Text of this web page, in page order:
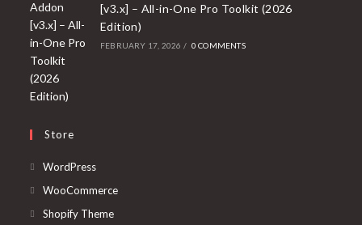
[v3.x] – All-in-One Pro Toolkit (2026
Edition)
FEBRUARY 17, 2026 / 0 COMMENTS
Store
WordPressOpens
in
WooCommerceOpens
Shopify ThemeOpens